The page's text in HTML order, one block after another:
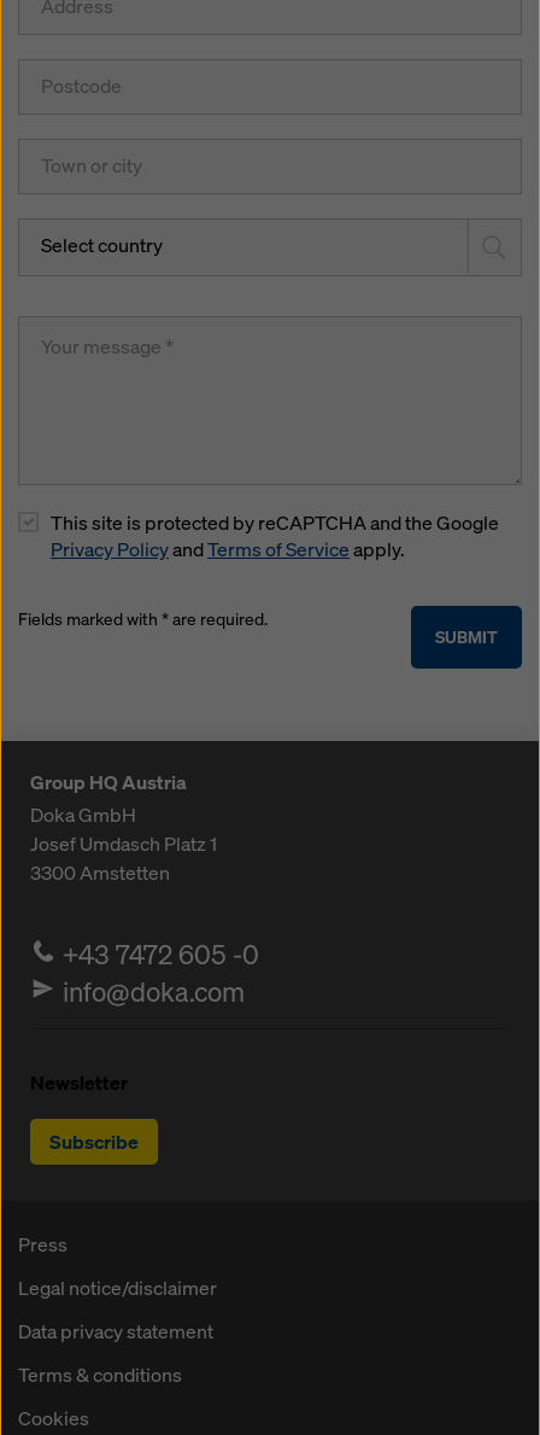
Select country
This site is protected by reCAPTCHA and the Google
Privacy PolicyandTerms of Serviceapply.
SUBMIT
Fields marked with * are required.
Group HQ Austria
Doka GmbH
Josef Umdasch Platz 1
3300Amstetten
+43 7472 605 -0
info@doka.com
Newsletter
Subscribe
Press
Legal notice/disclaimer
Data privacy statement
Terms & conditions
Cookies